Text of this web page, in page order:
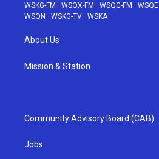
WSKG-FM · WSQX-FM · WSQG-FM · WSQE
WSQN · WSKG-TV · WSKA
About Us
Mission & Station
Community Advisory Board (CAB)
Jobs